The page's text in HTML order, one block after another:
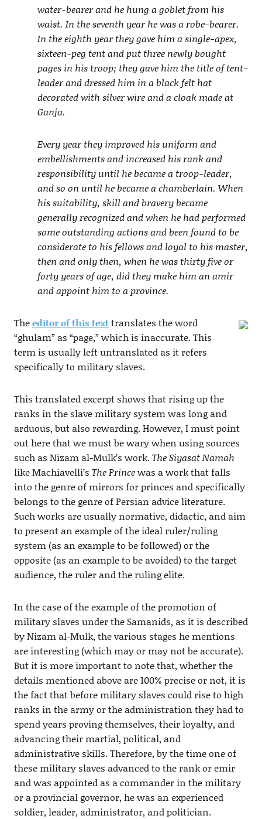
water-bearer and he hung a goblet from his
waist. In the seventh year he was a robe-bearer.
In the eighth year they gave him a single-apex,
sixteen-peg tent and put three newly bought
pages in his troop; they gave him the title of tent-
leader and dressed him in a black felt hat
decorated with silver wire and a cloak made at
Ganja.
Every year they improved his uniform and
embellishments and increased his rank and
responsibility until he became a troop-leader,
and so on until he became a chamberlain. When
his suitability, skill and bravery became
generally recognized and when he had performed
some outstanding actions and been found to be
considerate to his fellows and loyal to his master,
then and only then, when he was thirty five or
forty years of age, did they make him an amir
and appoint him to a province.
Theeditor of this texttranslates the word
“ghulam” as “page,” which is inaccurate. This
term is usually left untranslated as it refers
specifically to military slaves.
This translated excerpt shows that rising up the
ranks in the slave military system was long and
arduous, but also rewarding. However, I must point
out here that we must be wary when using sources
such as Nizam al-Mulk’s work.The Siyasat Namah
like Machiavelli’s The Princewas a work that falls
into the genre of mirrors for princes and specifically
belongs to the genre of Persian advice literature.
Such works are usually normative, didactic, and aim
to present an example of the ideal ruler/ruling
system (as an example to be followed) or the
opposite (as an example to be avoided) to the target
audience, the ruler and the ruling elite.
In the case of the example of the promotion of
military slaves under the Samanids, as it is described
by Nizam al-Mulk, the various stages he mentions
are interesting (which may or may not be accurate).
But it is more important to note that, whether the
details mentioned above are 100% precise or not, it is
the fact that before military slaves could rise to high
ranks in the army or the administration they had to
spend years proving themselves, their loyalty, and
advancing their martial, political, and
administrative skills. Therefore, by the time one of
these military slaves advanced to the rank or emir
and was appointed as a commander in the military
or a provincial governor, he was an experienced
soldier, leader, administrator, and politician.